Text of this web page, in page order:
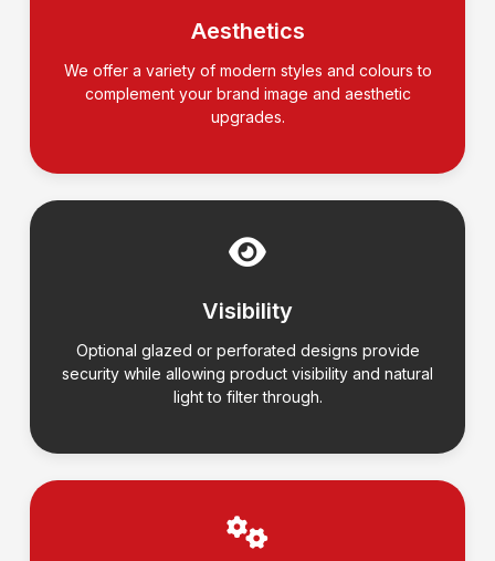
Aesthetics
We offer a variety of modern styles and colours to
complement your brand image and aesthetic
upgrades.
Visibility
Optional glazed or perforated designs provide
security while allowing product visibility and natural
light to filter through.